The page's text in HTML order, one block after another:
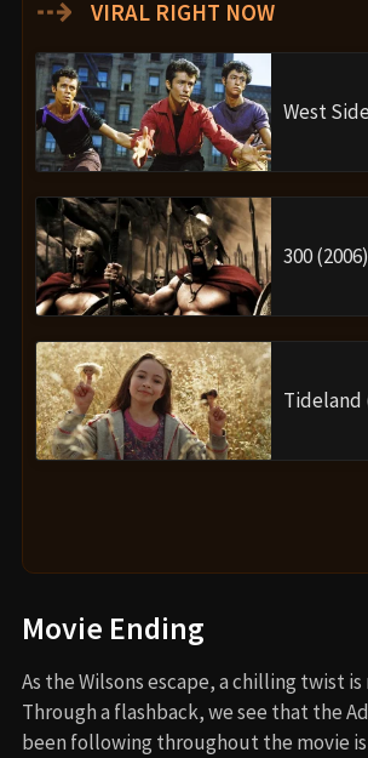
VIRAL RIGHT NOW
West
300 (2006)
Tideland
Movie Ending
As the Wilsons escape, a chilling twist is
Through a flashback, we see that the
been following throughout the movie is